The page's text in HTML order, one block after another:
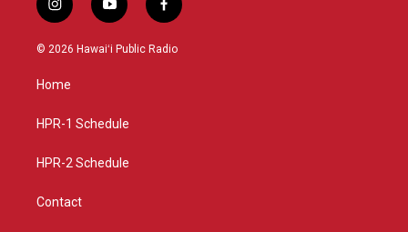
i
n
s
g
a
y
o
u
f
a
c
© 2026 Hawaiʻi Public Radio
Home
HPR-1 Schedule
HPR-2 Schedule
Contact